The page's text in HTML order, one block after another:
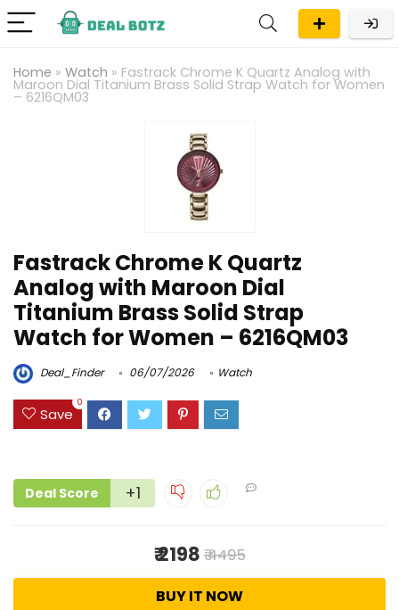
Home » Watch » Fastrack Chrome K Quartz Analog with
Maroon Dial Titanium Brass Solid Strap Watch for Women
– 6216QM03
Fastrack Chrome K Quartz
Analog with Maroon Dial
Titanium Brass Solid Strap
Watch for Women – 6216QM03
Deal_Finder 06/07/2026 Watch
Save
0
Deal Score +1
₹ 2198₹ 4495
BUY IT NOW